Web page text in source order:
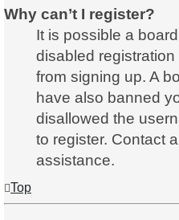
Why can’t I register?
It is possible a
disabled
from signing up. A
have also banned
disallowed the
to register. Contact
assistance.
Top